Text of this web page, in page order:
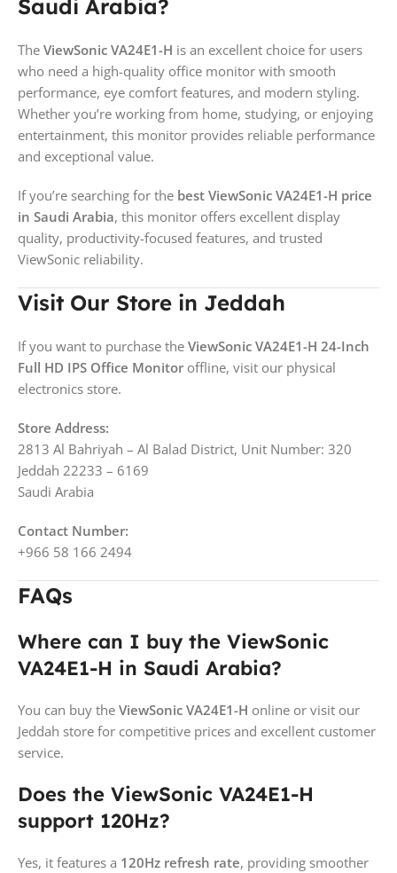
Saudi Arabia?
The ViewSonic VA24E1-H is an excellent choice for users
who need a high-quality office monitor with smooth
performance, eye comfort features, and modern styling.
Whether you’re working from home, studying, or enjoying
entertainment, this monitor provides reliable performance
and exceptional value.
If you’re searching for the best ViewSonic VA24E1-H price
in Saudi Arabia, this monitor offers excellent display
quality, productivity-focused features, and trusted
ViewSonic reliability.
Visit Our Store in Jeddah
If you want to purchase the ViewSonic VA24E1-H 24-Inch
Full HD IPS Office Monitor offline, visit our physical
electronics store.
Store Address:
2813 Al Bahriyah – Al Balad District, Unit Number: 320
Jeddah 22233 – 6169
Saudi Arabia
Contact Number:
+966 58 166 2494
FAQs
Where can I buy the ViewSonic
VA24E1-H in Saudi Arabia?
You can buy the ViewSonic VA24E1-H online or visit our
Jeddah store for competitive prices and excellent customer
service.
Does the ViewSonic VA24E1-H
support 120Hz?
Yes, it features a 120Hz refresh rate, providing smoother